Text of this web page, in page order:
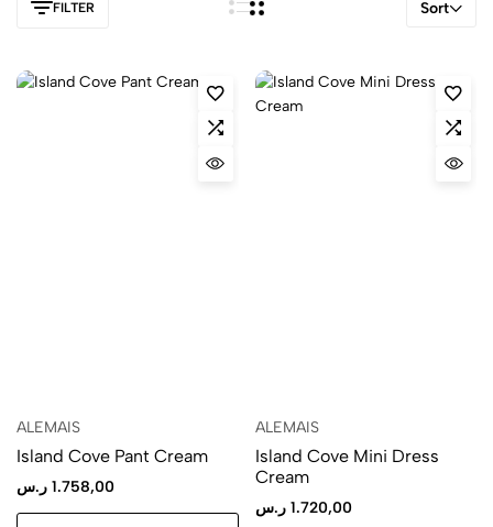
FILTER Sort
ALEMAIS
Island Cove Pant Cream
1.758,00 ر.س
ALEMAIS
Island Cove Mini Dress
Cream
1.720,00 ر.س